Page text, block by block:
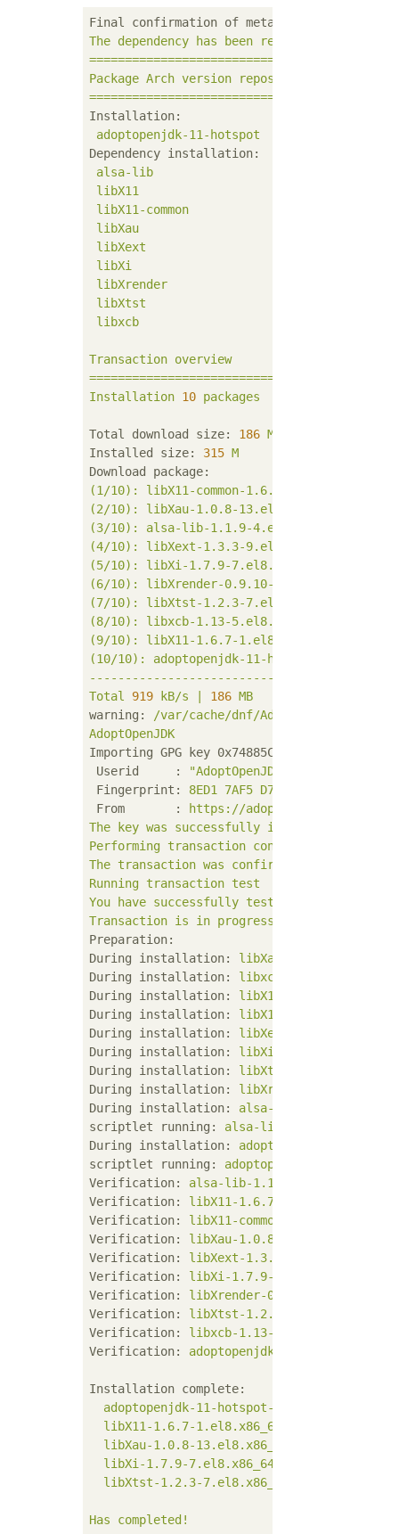
Final confirmation of metadata expiration:
The dependency has been
resolved.
Package Arch version repository
Installation:
adoptopenjdk-11-hotspot
Dependency installation:
alsa-lib
libX11
libX11-common
libXau
libXext
libXi
libXrender
libXtst
libxcb
Transaction overview
Installation 10 packages
Total download size: 186 M
Installed size:
315 M
Download package:
(1/10):
libX11-common-1.6.7-
(2/10):
libXau-1.0.8-13.el8.x86_64.rpm
(3/10):
alsa-lib-1.1.9-4.el8.x86_64.rpm
(4/10):
libXext-1.3.3-9.el8.x86_64.rpm
(5/10):
libXi-1.7.9-7.el8.x86_64.rpm
(6/10):
libXrender-0.9.10-7.el8.x86_64.rpm
(7/10):
libXtst-1.2.3-7.el8.x86_64.rpm
(8/10):
libxcb-1.13-5.el8.x86_64.rpm
(9/10):
libX11-1.6.7-1.el8.x86_64.rpm
(10/10):
adoptopenjdk-11-hotspot-11.0.7+10-
Total
919 kB/s 186 MB
warning:
/var/cache/dnf/AdoptOpenJDK-
AdoptOpenJDK
Importing GPG key 0x74885C03:
Userid     :
"AdoptOpenJDK (used for
Fingerprint:
8ED1 7AF5 D7E6
From       :
https://
The
key was successfully imported
Performing transaction confirmation
The transaction was confirmed
Running transaction test
You
have successfully tested
Transaction is in progress
Preparation:
During installation:
libXau-1.0.8-
During installation:
libxcb-1.13-
During installation:
libX11-common-1.6.7-
During installation:
libX11-1.6.7-
During installation:
libXext-1.3.3-
During installation:
libXi-1.7.9-
During installation:
libXtst-1.2.3-
During installation:
libXrender-0.9.10-
During installation:
alsa-lib-1.1.9-
scriptlet running:
alsa-lib-1.1.9-
During installation:
adoptopenjdk-11-
scriptlet running:
adoptopenjdk-11-hotspot-
Verification:
alsa-lib-1.1.9-4.el8.x86_64
Verification:
libX11-1.6.7-1.el8.x86_64
Verification:
libX11-common-1.6.7-
Verification:
libXau-1.0.8-13.el8.x86_64
Verification:
libXext-1.3.3-9.el8.x86_64
Verification:
libXi-1.7.9-7.el8.x86_64
Verification:
libXrender-0.9.10-
Verification:
libXtst-1.2.3-7.el8.x86_64
Verification:
libxcb-1.13-5.el8.x86_64
Verification:
adoptopenjdk-11-hotspot-
Installation complete:
adoptopenjdk-11-hotspot-11.0.7+10-
libX11-1.6.7-1.el8.x86_64
libXau-1.0.8-13.el8.x86_64
libXi-1.7.9-7.el8.x86_64
libXtst-1.2.3-7.el8.x86_64
Has completed!